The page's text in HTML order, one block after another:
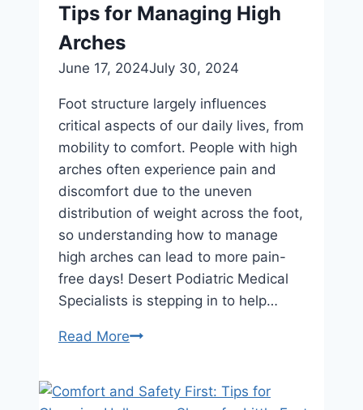
Promoting
Habits
Happy
Feet
Tips for Managing High
Arches
June 17, 2024July 30, 2024
Foot structure largely influences
critical aspects of our daily lives, from
mobility to comfort. People with high
arches often experience pain and
discomfort due to the uneven
distribution of weight across the foot,
so understanding how to manage
high arches can lead to more pain-
free days! Desert Podiatric Medical
Specialists is stepping in to help…
Read MoreTips
High